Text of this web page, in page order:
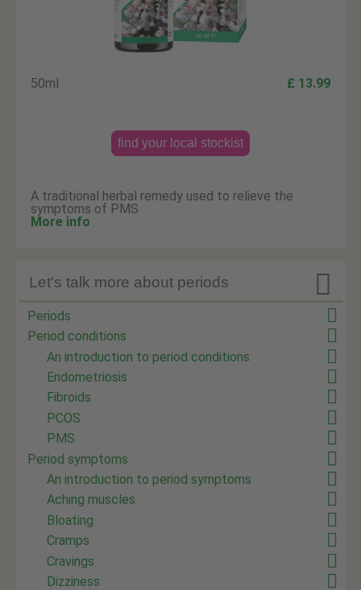
50ml £ 13.99
find your local stockist
A traditional herbal remedy used to relieve the
symptoms of PMS
More info

Let's talk more about periods
Periods
Period conditions
An introduction to period conditions
Endometriosis
Fibroids
PCOS
PMS
Period symptoms
An introduction to period symptoms
Aching muscles
Bloating
Cramps
Cravings
Dizziness